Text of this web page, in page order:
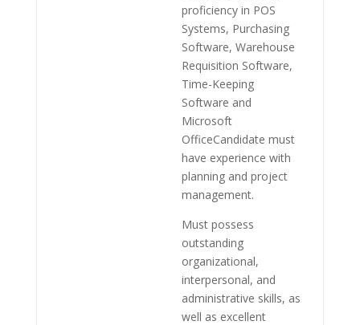
proficiency in POS
Systems, Purchasing
Software, Warehouse
Requisition Software,
Time-Keeping
Software and
Microsoft
OfficeCandidate must
have experience with
planning and project
management.
Must possess
outstanding
organizational,
interpersonal, and
administrative skills, as
well as excellent